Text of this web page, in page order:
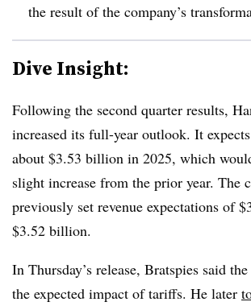
the result of the company’s
Dive Insight:
Following the second quarter results,
increased its full-year outlook. It
about $3.53 billion in 2025, which
slight increase from the prior year. The
previously set revenue expectations of
$3.52 billion.
In Thursday’s release, Bratspies said
the expected impact of tariffs. He later